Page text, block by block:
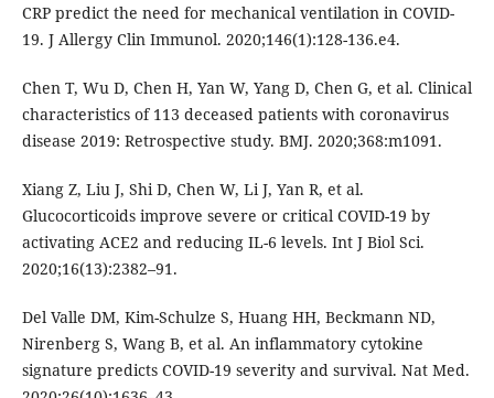
CRP predict the need for mechanical ventilation in COVID-
19. J Allergy Clin Immunol. 2020;146(1):128-136.e4.
Chen T, Wu D, Chen H, Yan W, Yang D, Chen G, et al. Clinical
characteristics of 113 deceased patients with coronavirus
disease 2019: Retrospective study. BMJ. 2020;368:m1091.
Xiang Z, Liu J, Shi D, Chen W, Li J, Yan R, et al.
Glucocorticoids improve severe or critical COVID-19 by
activating ACE2 and reducing IL-6 levels. Int J Biol Sci.
2020;16(13):2382–91.
Del Valle DM, Kim-Schulze S, Huang HH, Beckmann ND,
Nirenberg S, Wang B, et al. An inflammatory cytokine
signature predicts COVID-19 severity and survival. Nat Med.